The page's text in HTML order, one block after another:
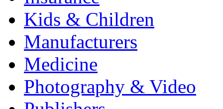
Kids & Children
Manufacturers
Medicine
Photography & Video